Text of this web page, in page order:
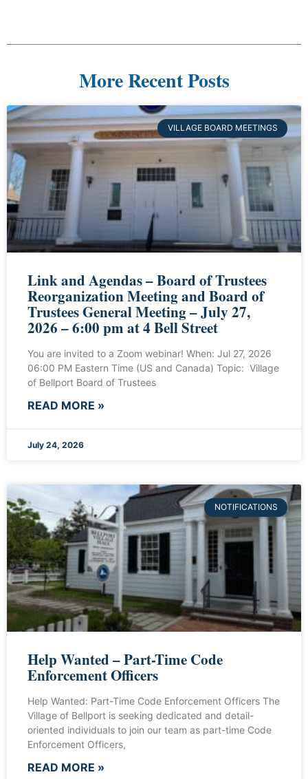
More Recent Posts
VILLAGE BOARD MEETINGS
Link and Agendas – Board of Trustees
Reorganization Meeting and Board of
Trustees General Meeting – July 27,
2026 – 6:00 pm at 4 Bell Street
You are invited to a Zoom webinar! When: Jul 27, 2026
06:00 PM Eastern Time (US and Canada) Topic: Village
of Bellport Board of Trustees
READ MORE »
July 24, 2026
NOTIFICATIONS
Help Wanted – Part-Time Code
Enforcement Officers
Help Wanted: Part-Time Code Enforcement Officers The
Village of Bellport is seeking dedicated and detail-
oriented individuals to join our team as part-time Code
Enforcement Officers,
READ MORE »